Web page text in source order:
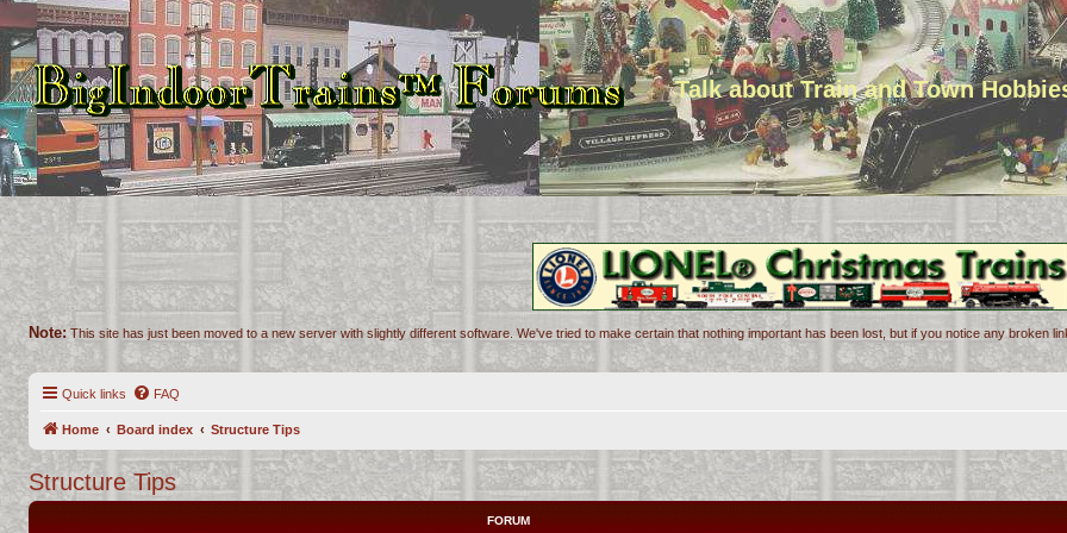
Talk about Train and Town
Note: This site has just been moved to a new server with slightly different software. We've tried to make certain that nothing important has been lost, but if you notice any broken
Quick links FAQ
Home Board index Structure Tips
Structure Tips
FORUM